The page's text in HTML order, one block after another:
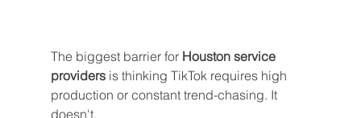
The biggest barrier for Houston service
providers is thinking TikTok requires high
production or constant trend-chasing. It
doesn't.